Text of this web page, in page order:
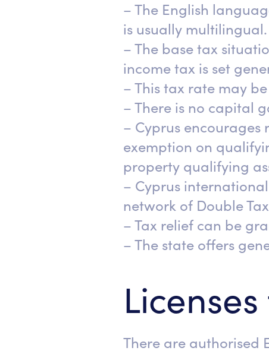
– The English
is usually multilingual.
– The base tax
income tax is set
– This tax rate may
– There is no capital
– Cyprus
exemption on
property qualifying
– Cyprus
network of Double
– Tax relief can be
– The state offers
There are authorised